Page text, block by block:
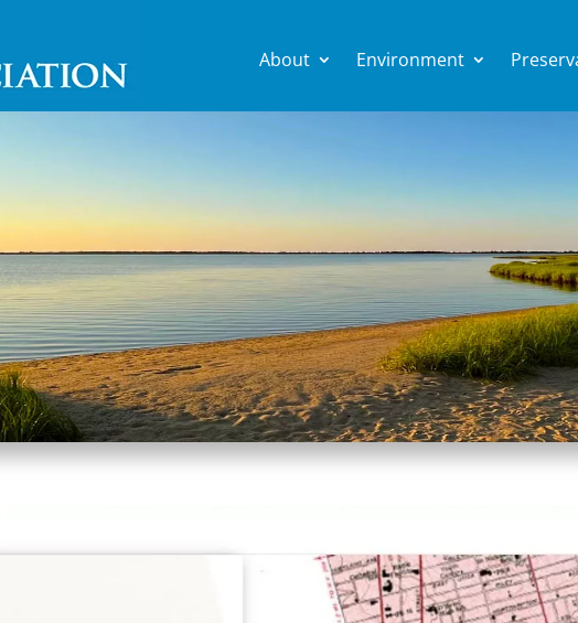
About Environment